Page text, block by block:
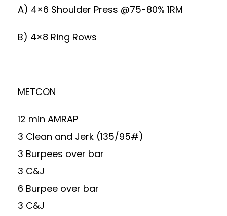
A) 4×6 Shoulder Press @75-80% 1RM
B) 4×8 Ring Rows
METCON
12 min AMRAP
3 Clean and Jerk (135/95#)
3 Burpees over bar
3 C&J
6 Burpee over bar
3 C&J